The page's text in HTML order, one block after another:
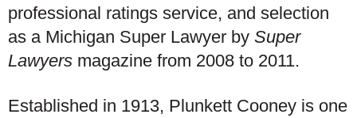
professional ratings service, and selection
as a Michigan Super Lawyer by Super
Lawyers magazine from 2008 to 2011.
Established in 1913, Plunkett Cooney is one